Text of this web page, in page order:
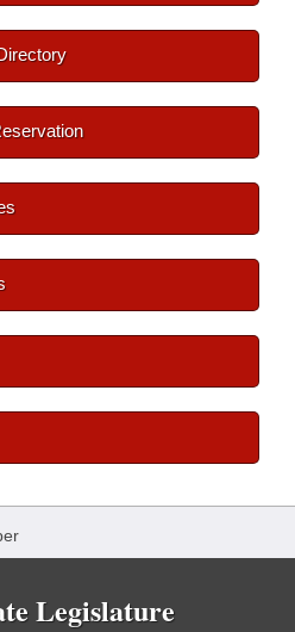
Legislature